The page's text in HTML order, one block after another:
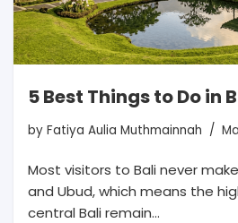
5 Best Things to Do in
by Fatiya Aulia Muthmainnah
Most visitors to Bali never
and Ubud, which means the
central Bali remain…